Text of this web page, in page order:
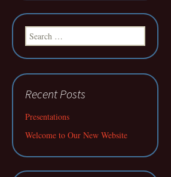
Search
for:
Recent Posts
Presentations
Welcome to Our New Website